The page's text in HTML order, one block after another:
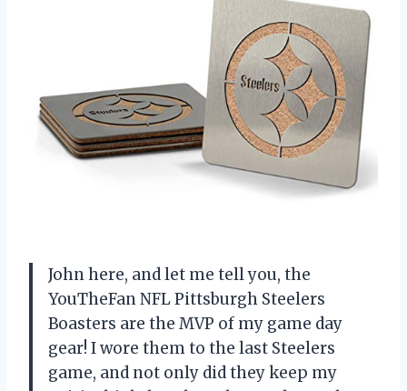
John here, and let me tell you, the
YouTheFan NFL Pittsburgh Steelers
Boasters are the MVP of my game day
gear! I wore them to the last Steelers
game, and not only did they keep my